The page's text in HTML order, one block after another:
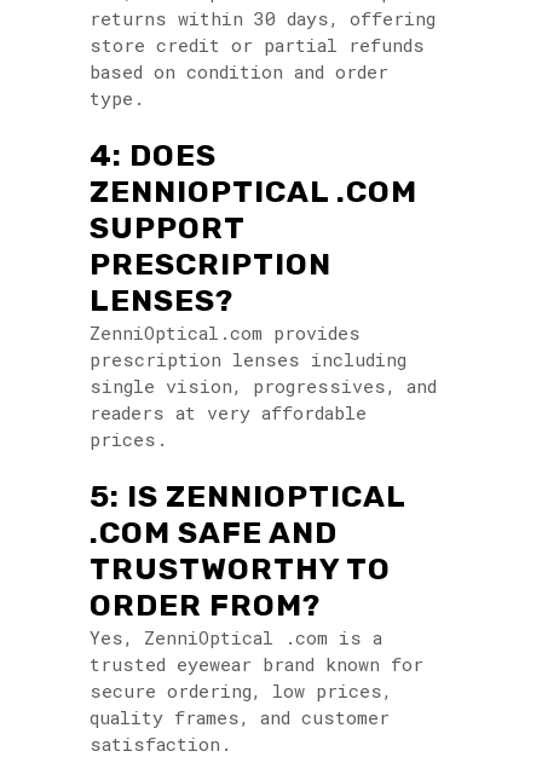
returns within 30 days, offering
store credit or partial refunds
based on condition and order
type.
4: DOES
ZENNIOPTICAL .COM
SUPPORT
PRESCRIPTION
LENSES?
ZenniOptical.com provides
prescription lenses including
single vision, progressives, and
readers at very affordable
prices.
5: IS ZENNIOPTICAL
.COM SAFE AND
TRUSTWORTHY TO
ORDER FROM?
Yes, ZenniOptical .com is a
trusted eyewear brand known for
secure ordering, low prices,
quality frames, and customer
satisfaction.